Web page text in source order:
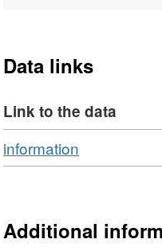
Data links
Link to the data
Download
information
Format:
3
Additional